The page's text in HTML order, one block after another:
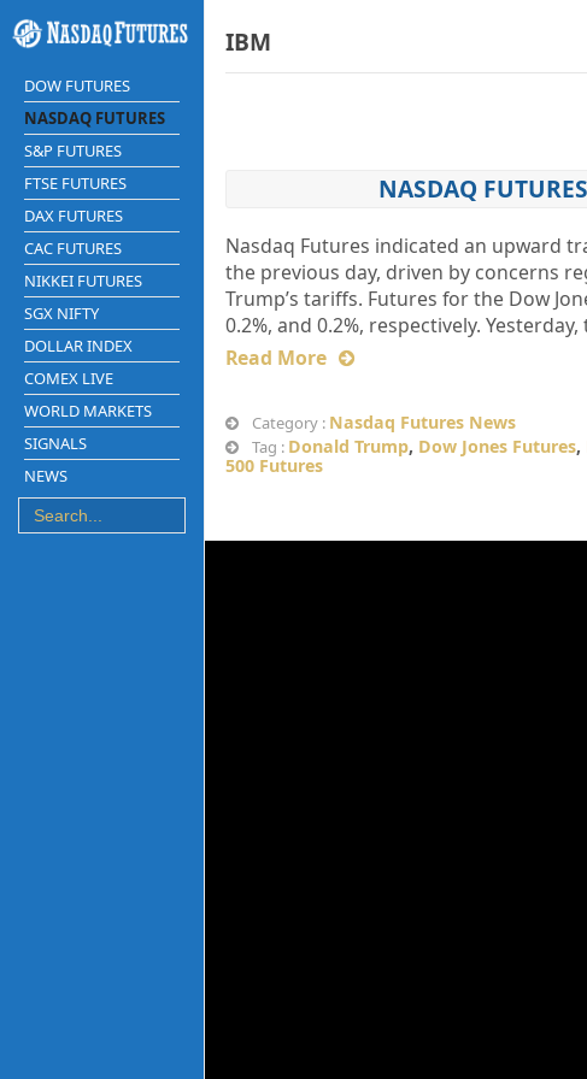
DOW FUTURES
NASDAQ FUTURES
S&P FUTURES
FTSE FUTURES
DAX FUTURES
CAC FUTURES
NIKKEI FUTURES
SGX NIFTY
DOLLAR INDEX
COMEX LIVE
WORLD MARKETS
SIGNALS
NEWS
IBM
NASDAQ
Nasdaq Futures indicated an upward
the previous day, driven by concerns
Trump’s tariffs. Futures for the Dow
0.2%, and 0.2%, respectively.
Read More
Category : Nasdaq Futures News
Tag : Donald Trump, Dow Jones Futures,
500 Futures